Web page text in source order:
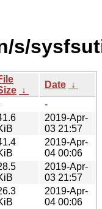
s/
↓
Date ↓
-
2019-Apr-
03 21:57
2019-Apr-
04 00:06
2019-Apr-
03 21:57
2019-Apr-
04 00:06